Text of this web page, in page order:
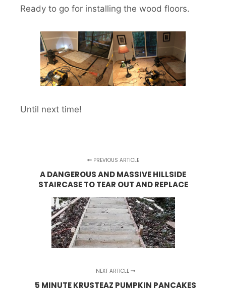
Ready to go for installing the wood floors.
Until next time!
PREVIOUS ARTICLE
A DANGEROUS AND MASSIVE HILLSIDE
STAIRCASE TO TEAR OUT AND REPLACE
NEXT ARTICLE
5 MINUTE KRUSTEAZ PUMPKIN PANCAKES